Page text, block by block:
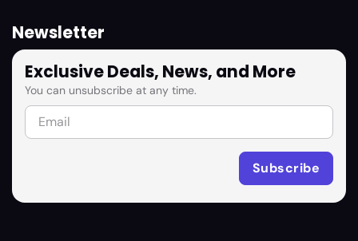
Newsletter
Exclusive Deals, News, and More
You can unsubscribe at any time.